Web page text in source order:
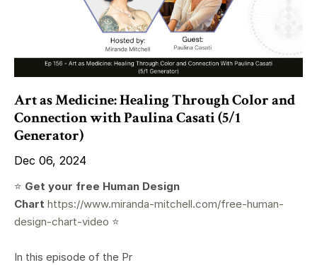
Art as Medicine: Healing Through Color and
Connection with Paulina Casati (5/1
Generator)
Dec 06, 2024
⭐️ Get your free Human Design
Chart https://www.miranda-mitchell.com/free-human-
design-chart-video ⭐️
In this episode of the Pr